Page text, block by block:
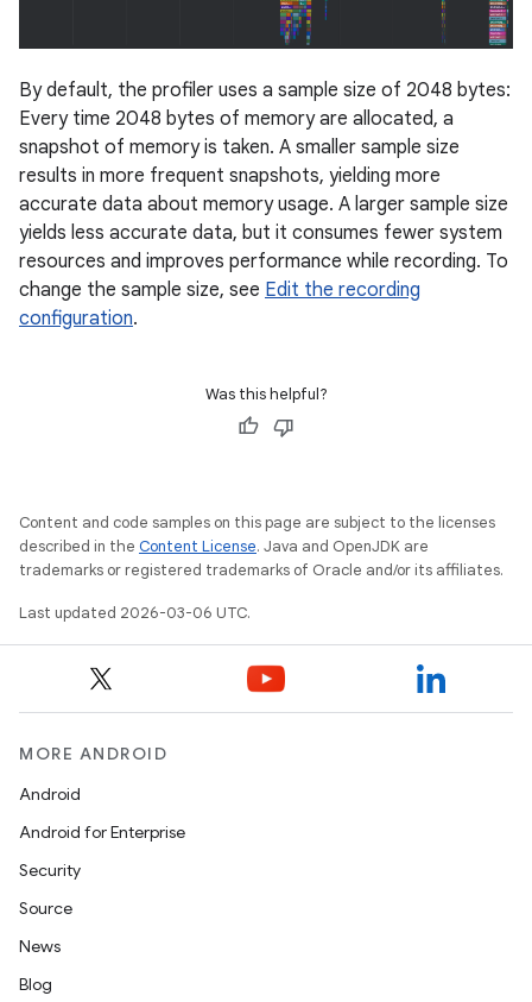
By default, the profiler uses a sample size of 2048 bytes:
Every time 2048 bytes of memory are allocated, a
snapshot of memory is taken. A smaller sample size
results in more frequent snapshots, yielding more
accurate data about memory usage. A larger sample size
yields less accurate data, but it consumes fewer system
resources and improves performance while recording. To
change the sample size, see Edit the recording
configuration.
Was this helpful?
Content and code samples on this page are subject to the licenses
described in the Content License. Java and OpenJDK are
trademarks or registered trademarks of Oracle and/or its affiliates.
Last updated 2026-03-06 UTC.
MORE ANDROID
Android
Android for Enterprise
Security
Source
News
Blog